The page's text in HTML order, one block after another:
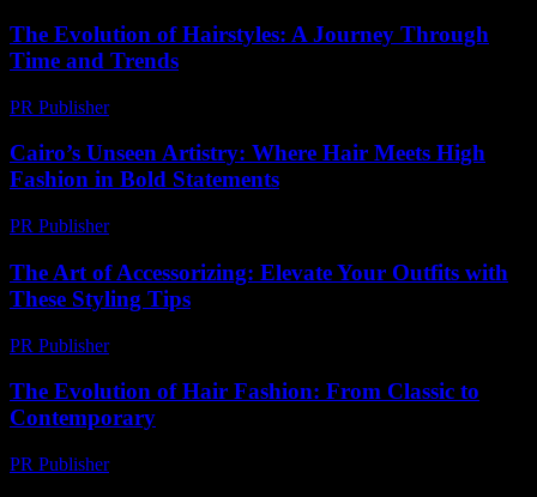
The Evolution of Hairstyles: A Journey Through
Time and Trends
PR Publisher-
Cairo’s Unseen Artistry: Where Hair Meets High
Fashion in Bold Statements
PR Publisher-
The Art of Accessorizing: Elevate Your Outfits with
These Styling Tips
PR Publisher-
The Evolution of Hair Fashion: From Classic to
Contemporary
PR Publisher-